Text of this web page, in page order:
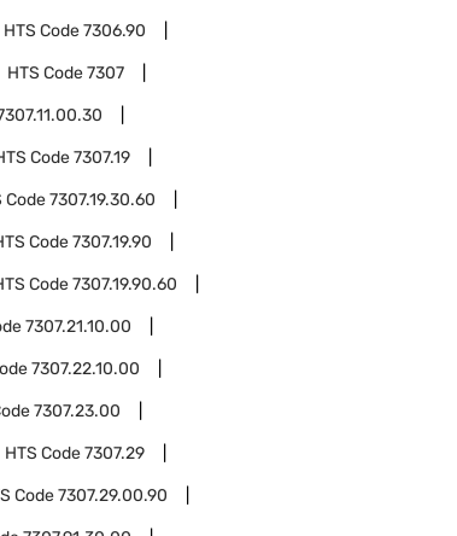
HTS Code7306.90
HTS Code7307
Code7307.19
Code7307.19.30.60
Code7307.19.90
Code7307.19.90.60
7307.21.10.00
7307.22.10.00
7307.23.00
HTS Code7307.29
Code7307.29.00.90